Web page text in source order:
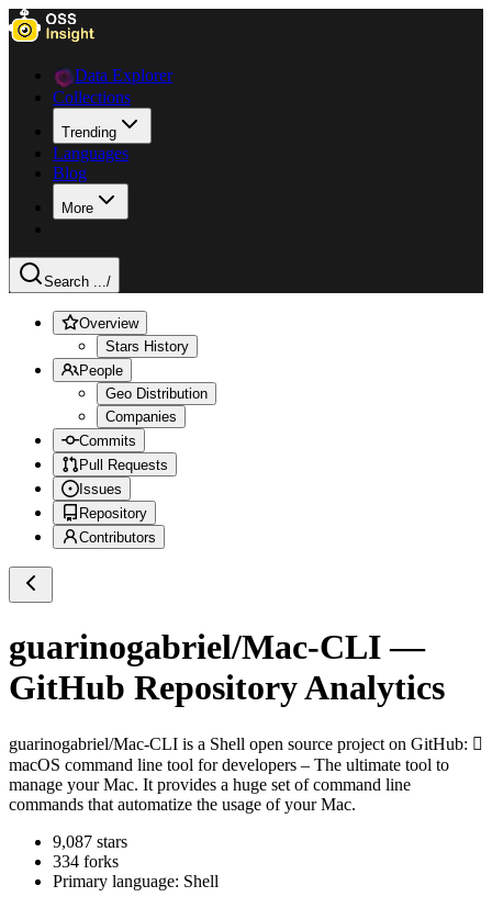
Data Explorer
Collections
Trending
Languages
Blog
More
Search .../
Overview
Stars History
People
Geo Distribution
Companies
Commits
Pull Requests
Issues
Repository
Contributors
guarinogabriel/Mac-CLI—
GitHub Repository Analytics
guarinogabriel/Mac-CLI is a Shell open source project on GitHub: 
macOS command line tool for developers – The ultimate tool to
manage your Mac. It provides a huge set of command line
commands that automatize the usage of your Mac.
9,087 stars
334 forks
Primary language: Shell